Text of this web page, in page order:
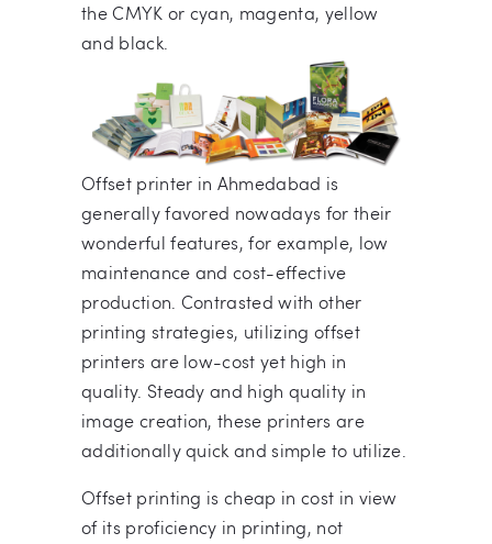
the CMYK or cyan, magenta, yellow
and black.
Offset printer in Ahmedabad is
generally favored nowadays for their
wonderful features, for example, low
maintenance and cost-effective
production. Contrasted with other
printing strategies, utilizing offset
printers are low-cost yet high in
quality. Steady and high quality in
image creation, these printers are
additionally quick and simple to utilize.
Offset printing is cheap in cost in view
of its proficiency in printing, not